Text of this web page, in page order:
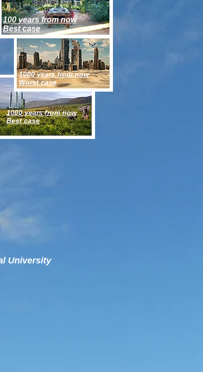
1000 years from now
Best case
100 years from now
Best case
1000 years from now
Worst case
University